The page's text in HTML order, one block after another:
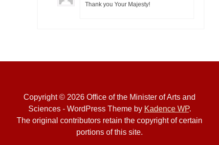
Thank you Your Majesty!
Copyright © 2026 Office of the Minister of Arts and
Sciences - WordPress Theme by Kadence WP.
The original contributors retain the copyright of certain
portions of this site.